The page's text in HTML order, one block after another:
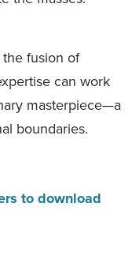
fusion of
can work
masterpiece—a
boundaries.
to download